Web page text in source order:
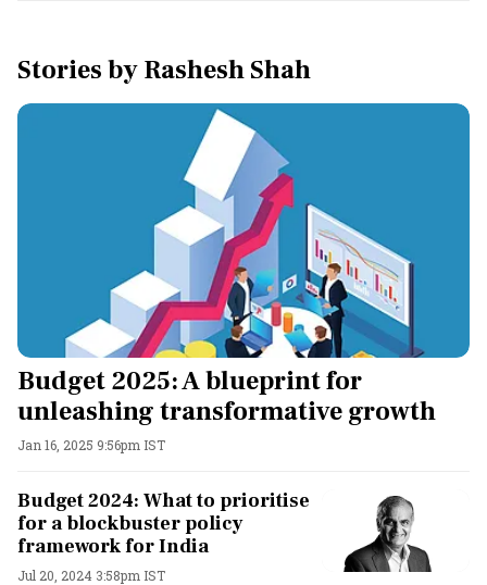
Stories byRashesh Shah
Budget 2025: A blueprint for
unleashing transformative growth
Jan 16, 2025 9:56pm IST
Budget 2024: What to prioritise
for a blockbuster policy
framework for India
Jul 20, 2024 3:58pm IST